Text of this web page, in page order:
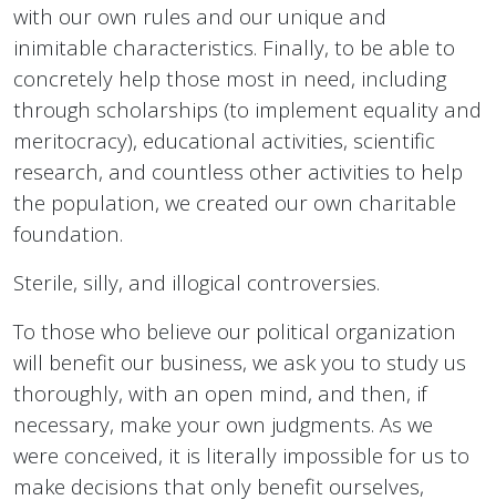
with our own rules and our unique and
inimitable characteristics. Finally, to be able to
concretely help those most in need, including
through scholarships (to implement equality and
meritocracy), educational activities, scientific
research, and countless other activities to help
the population, we created our own charitable
foundation.
Sterile, silly, and illogical controversies.
To those who believe our political organization
will benefit our business, we ask you to study us
thoroughly, with an open mind, and then, if
necessary, make your own judgments. As we
were conceived, it is literally impossible for us to
make decisions that only benefit ourselves,